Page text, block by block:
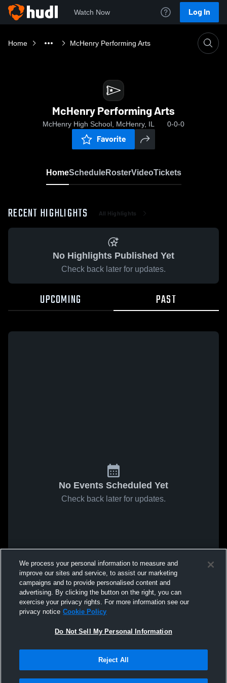
Watch Now Log In
Home McHenry Performing Arts
McHenry Performing Arts
McHenry High School, McHenry, IL 0-0-0
Favorite
HomeScheduleRosterVideoTickets
RECENT HIGHLIGHTS All Highlights
No Highlights Published Yet
Check back later for updates.
UPCOMING PAST
No Events Scheduled Yet
Check back later for updates.
We process your personal information to measure and
improve our sites and service, to assist our marketing
campaigns and to provide personalised content and
advertising. By clicking the button on the right, you can
exercise your privacy rights. For more information see our
privacy notice Cookie Policy
Do Not Sell My Personal Information
Reject All